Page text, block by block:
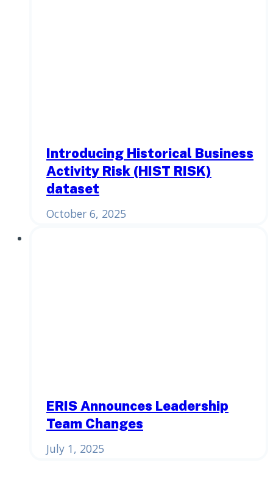
Introducing Historical Business
Activity Risk (HIST RISK)
dataset
October 6, 2025
ERIS Announces Leadership
Team Changes
July 1, 2025